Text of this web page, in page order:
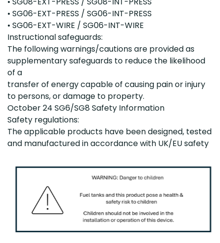
• SG06-EXT-PRESS / SG06-INT-PRESS
• SG06-EXT-WIRE / SG06-INT-WIRE
Instructional safeguards:
The following warnings/cautions are provided as
supplementary safeguards to reduce the likelihood
of a
transfer of energy capable of causing pain or injury
to persons, or damage to property.
October 24 SG6/SG8 Safety Information
Safety regulations:
The applicable products have been designed, tested
and manufactured in accordance with UK/EU safety